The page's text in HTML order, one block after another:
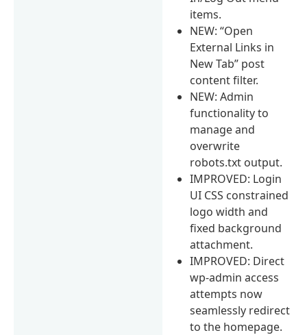
items.
NEW: “Open
External Links in
New Tab” post
content filter.
NEW: Admin
functionality to
manage and
overwrite
robots.txt output.
IMPROVED: Login
UI CSS constrained
logo width and
fixed background
attachment.
IMPROVED: Direct
wp-admin access
attempts now
seamlessly redirect
to the homepage.